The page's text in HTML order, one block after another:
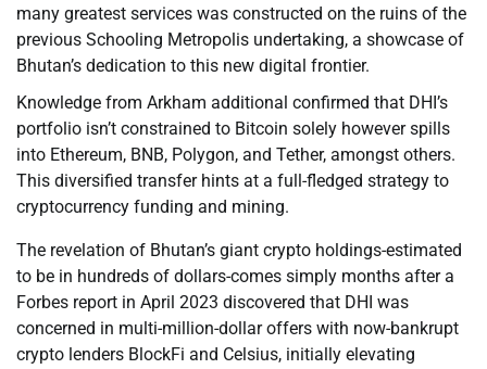
many greatest services was constructed on the ruins of the
previous Schooling Metropolis undertaking, a showcase of
Bhutan’s dedication to this new digital frontier.
Knowledge from Arkham additional confirmed that DHI’s
portfolio isn’t constrained to Bitcoin solely however spills
into Ethereum, BNB, Polygon, and Tether, amongst others.
This diversified transfer hints at a full-fledged strategy to
cryptocurrency funding and mining.
The revelation of Bhutan’s giant crypto holdings-estimated
to be in hundreds of dollars-comes simply months after a
Forbes report in April 2023 discovered that DHI was
concerned in multi-million-dollar offers with now-bankrupt
crypto lenders BlockFi and Celsius, initially elevating